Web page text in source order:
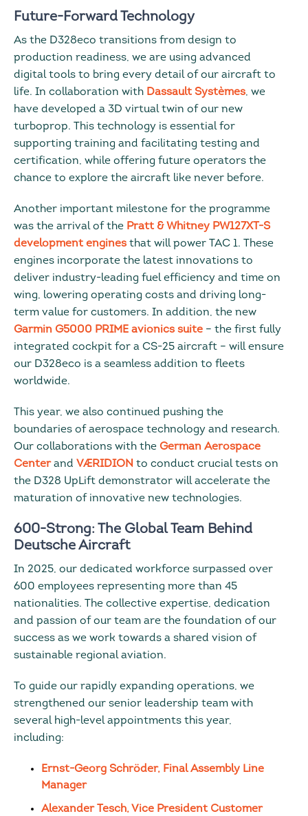
Future-Forward Technology
As the D328eco transitions from design to
production readiness, we are using advanced
digital tools to bring every detail of our aircraft to
life. In collaboration with Dassault Systèmes, we
have developed a 3D virtual twin of our new
turboprop. This technology is essential for
supporting training and facilitating testing and
certification, while offering future operators the
chance to explore the aircraft like never before.
Another important milestone for the programme
was the arrival of the Pratt & Whitney PW127XT-S
development engines that will power TAC 1. These
engines incorporate the latest innovations to
deliver industry-leading fuel efficiency and time on
wing, lowering operating costs and driving long-
term value for customers. In addition, the new
Garmin G5000 PRIME avionics suite – the first fully
integrated cockpit for a CS-25 aircraft – will ensure
our D328eco is a seamless addition to fleets
worldwide.
This year, we also continued pushing the
boundaries of aerospace technology and research.
Our collaborations with the German Aerospace
Centerand VÆRIDION to conduct crucial tests on
the D328 UpLift demonstrator will accelerate the
maturation of innovative new technologies.
600-Strong: The Global Team Behind
Deutsche Aircraft
In 2025, our dedicated workforce surpassed over
600 employees representing more than 45
nationalities. The collective expertise, dedication
and passion of our team are the foundation of our
success as we work towards a shared vision of
sustainable regional aviation.
To guide our rapidly expanding operations, we
strengthened our senior leadership team with
several high-level appointments this year,
including:
Ernst-Georg Schröder, Final Assembly Line
Manager
Alexander Tesch, Vice President Customer